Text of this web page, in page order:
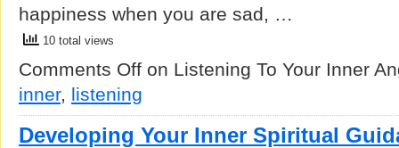
happiness when you are sad, …
10 total views
Comments Off on Listening To Your Inner
inner, listening
Developing Your Inner Spiritual